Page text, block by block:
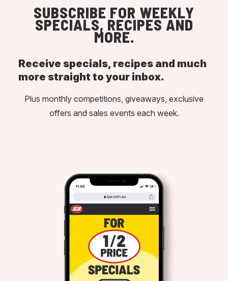
SUBSCRIBE FOR WEEKLY
SPECIALS, RECIPES AND
MORE.
Receive specials, recipes and much
more straight to your inbox.
Plus monthly competitions, giveaways, exclusive
offers and sales events each week.